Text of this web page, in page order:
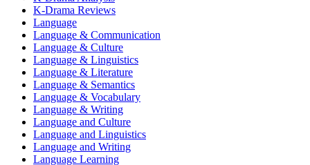
K-Drama Reviews
Language
Language & Communication
Language & Culture
Language & Linguistics
Language & Literature
Language & Semantics
Language & Vocabulary
Language & Writing
Language and Culture
Language and Linguistics
Language and Writing
Language Learning